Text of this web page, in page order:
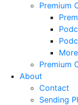
Premium
Premium
About
Contact
Sending